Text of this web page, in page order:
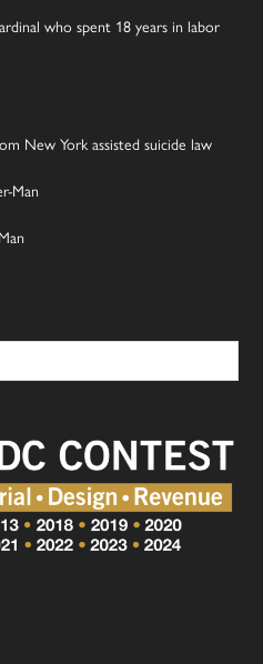
who spent 18 years in labor
New York assisted suicide law
Man